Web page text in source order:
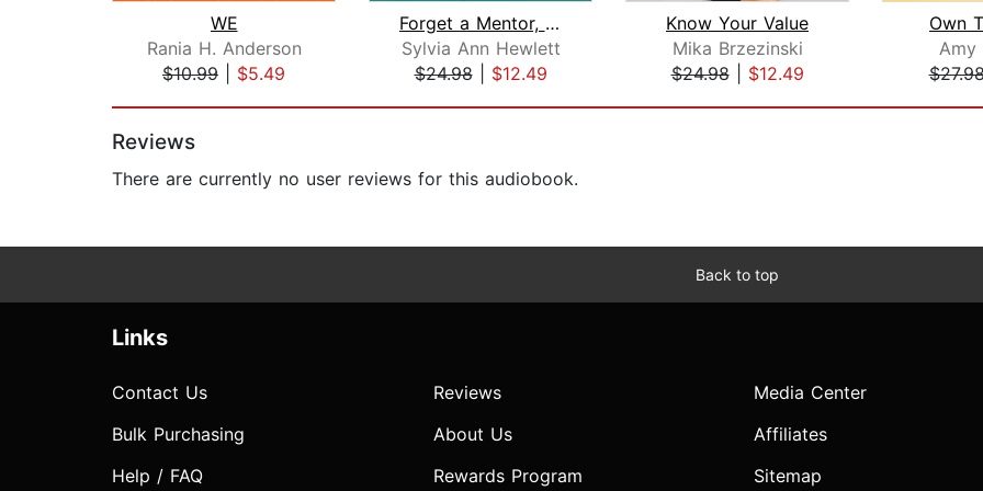
WE
Rania H. Anderson
$10.99
$5.49
Forget a Mentor, Find a Sponsor
Sylvia Ann Hewlett
$24.98| $12.49
Know Your Value
Mika Brzezinski
$24.98| $12.49
Own
Amy
Reviews
There are currently no user reviews for this audiobook.
Back to top
Links
Contact Us
Bulk Purchasing
Help / FAQ
Reviews
About Us
Rewards Program
Media Center
Affiliates
Sitemap